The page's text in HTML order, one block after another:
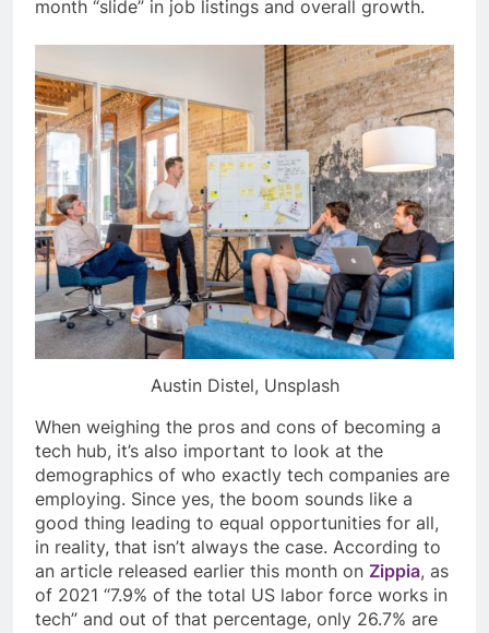
month “slide” in job listings and overall growth.
Austin Distel, Unsplash
When weighing the pros and cons of becoming a
tech hub, it’s also important to look at the
demographics of who exactly tech companies are
employing. Since yes, the boom sounds like a
good thing leading to equal opportunities for all,
in reality, that isn’t always the case. According to
an article released earlier this month on Zippia, as
of 2021 “7.9% of the total US labor force works in
tech” and out of that percentage, only 26.7% are